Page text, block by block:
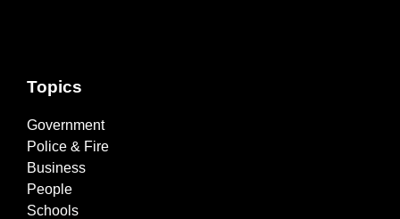
Topics
Government
Police & Fire
Business
People
Schools